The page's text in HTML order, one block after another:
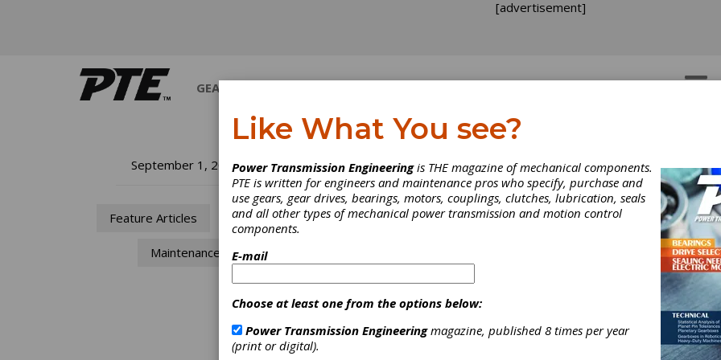
[advertisement]
GEARS
September 1, 2015
Feature Articles MRO
Maintenance
The Cult of the
Evangelist
The Cult of the
Evangelist
Joel Leonard is out to solve the
Like What You see?
Power Transmission Engineeringis THE magazine of mechanical components.
PTE is written for engineers and maintenance pros who specify, purchase and
use gears, gear drives, bearings, motors, couplings, clutches, lubrication, seals
and all other types of mechanical power transmission and motion control
components.
E-mail
Choose at least one from the options below:
Power Transmission Engineeringmagazine, published 8 times per year
(print or digital).